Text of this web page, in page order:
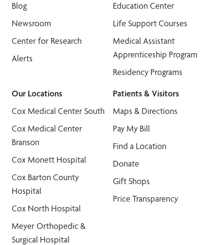
Blog
Newsroom
Center for Research
Alerts
Education Center
Life Support Courses
Medical Assistant
Apprenticeship Program
Residency Programs
Our Locations
Cox Medical Center South
Cox Medical Center
Branson
Cox Monett Hospital
Cox Barton County
Hospital
Cox North Hospital
Meyer Orthopedic &
Surgical Hospital
Patients & Visitors
Maps & Directions
Pay My Bill
Find a Location
Donate
Gift Shops
Price Transparency